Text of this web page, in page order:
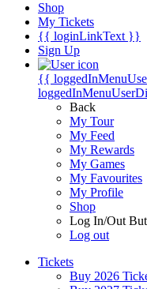
Shop
My Tickets
{{ loginLinkText }}
Sign Up
{{
Back
My Tour
My Feed
My Rewards
My Games
My Favourites
My Profile
Shop
Log In/Out
Log out
Tickets
Buy 2026